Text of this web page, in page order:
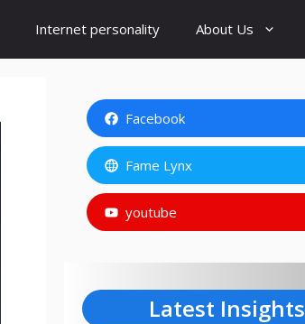
Internet personality About Us
Facebook
Fame Lynx
youtube
Latest Insights